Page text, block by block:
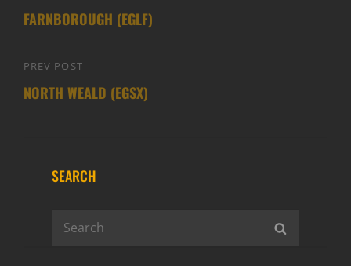
navigation
Previous
Post
PREV POST
NORTH WEALD (EGSX)
Post
FARNBOROUGH (EGLF)
SEARCH